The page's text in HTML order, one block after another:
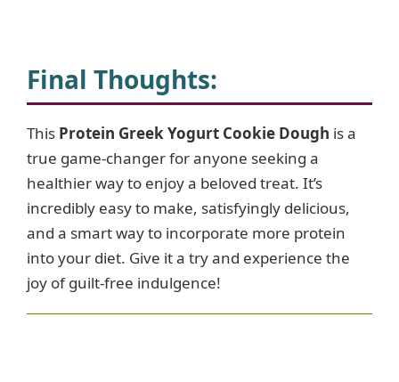
Final Thoughts:
This Protein Greek Yogurt Cookie Dough is a
true game-changer for anyone seeking a
healthier way to enjoy a beloved treat. It’s
incredibly easy to make, satisfyingly delicious,
and a smart way to incorporate more protein
into your diet. Give it a try and experience the
joy of guilt-free indulgence!